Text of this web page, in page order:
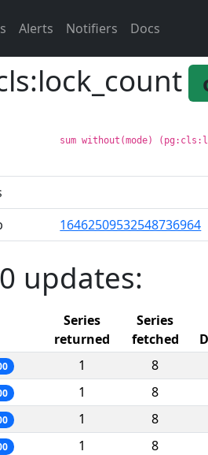
Alerts Notifiers Docs
sum without(mode)
16462509532548736964
updates:
Series
returned
Series
fetched
1 8
1 8
1 8
1 8